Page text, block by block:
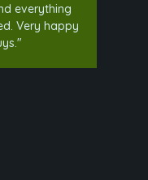
everything
Very happy